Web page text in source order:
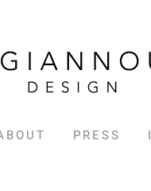
PRESS